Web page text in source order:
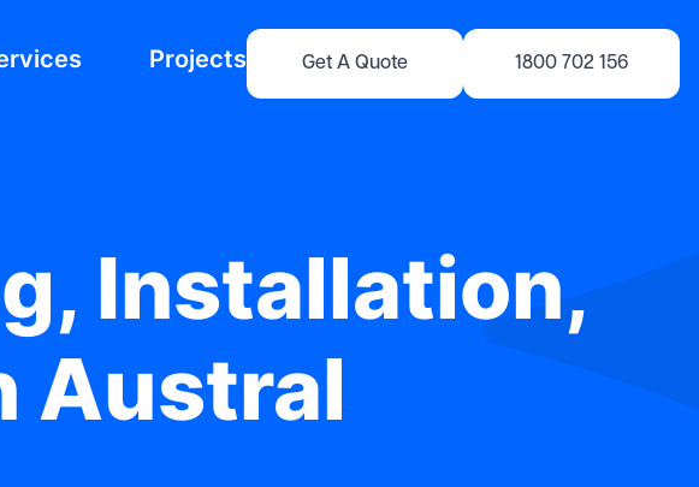
Projects Get A Quote 1800 702 156
Installation,
Austral